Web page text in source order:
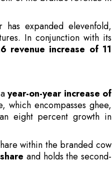
ayear-on-year increase of
which encompasses ghee,
eight percent growth in
within the branded cow
and holds the second-
Report